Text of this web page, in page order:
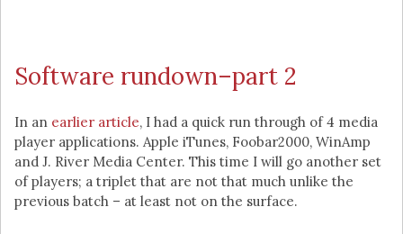
Software rundown–part 2
In an earlier article, I had a quick run through of 4 media
player applications. Apple iTunes, Foobar2000, WinAmp
and J. River Media Center. This time I will go another set
of players; a triplet that are not that much unlike the
previous batch – at least not on the surface.